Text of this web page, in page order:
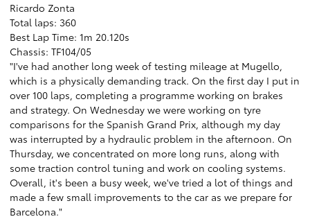
Ricardo Zonta
Total laps: 360
Best Lap Time: 1m 20.120s
Chassis: TF104/05
"I've had another long week of testing mileage at Mugello,
which is a physically demanding track. On the first day I put in
over 100 laps, completing a programme working on brakes
and strategy. On Wednesday we were working on tyre
comparisons for the Spanish Grand Prix, although my day
was interrupted by a hydraulic problem in the afternoon. On
Thursday, we concentrated on more long runs, along with
some traction control tuning and work on cooling systems.
Overall, it's been a busy week, we've tried a lot of things and
made a few small improvements to the car as we prepare for
Barcelona."